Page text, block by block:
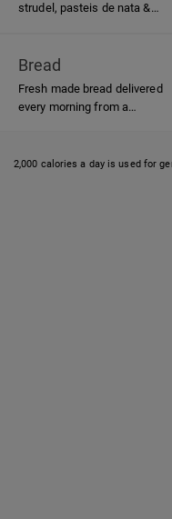
strudel, pasteis de nata &
Bread
Fresh made bread delivered
every morning from a
2,000 calories a day is used for